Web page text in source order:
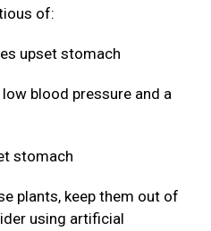
of:
upset stomach
blood pressure and a
stomach
plants, keep them out of
using artificial